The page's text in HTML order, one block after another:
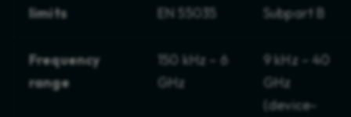
limits
EN 55035
Subpart B
Frequency
range
150 kHz – 6
GHz
9 kHz – 40
GHz
(device-